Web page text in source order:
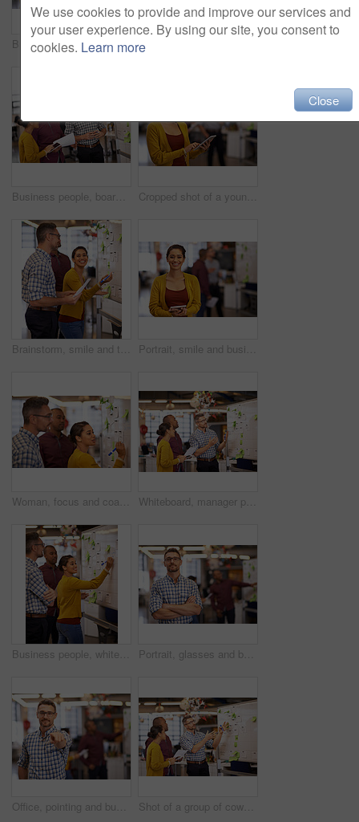
Business people, whiteboard and brainstorming with planning, teamwork and share ideas with creative agency. Collaboration, employees and calendar for project, talking and cooperation with copywriting
Business people, board and brainstorming with ideas, teamwork and copywriting with schedule. Planning, employees and staff with project, collaboration and cooperation with creative agency and meeting Cropped shot of a young businesswoman using her digital tablet in the office
Brainstorm, smile and team on whiteboard or employees or presentation for male and female coach in office. Lady trainer, man workers and Flipchart or project for business or meeting and workplace Portrait, smile and business woman with tablet in startup office for online research or career. Face, digital technology and creative professional entrepreneur, copywriter or happy employee coworking
Woman, focus and coach or brainstorm on whiteboard and presentation for male employees in office. Creative trainer, man workers and flipchart or project for business or meeting and workplace Whiteboard, manager plan and business people with strategy and speaking in a office. Startup, company training and creative writing group with communication and vision with ideas and seo report
Business people, whiteboard and brainstorming with planning, group or share ideas with schedule. Creative, employees or staff with project, talking or cooperation with copywriting, startup or support Portrait, glasses and business man with arms crossed in startup office for pride in career or job. Creative, face and confident professional entrepreneur, copywriter and employee coworking at company
Office, pointing and businessman in portrait for recruitment, hiring or employment offer at company. Creative agency, male manager and hand gesture for choice, selection and opportunity with decision Shot of a group of coworkers brainstorming at a whiteboard
We use cookies to provide and improve our services and
your user experience. By using our site, you consent to
cookies. Learn more
Close